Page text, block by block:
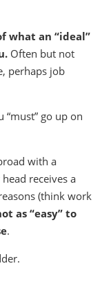
what an “ideal”
Often but not
perhaps job
go up on
with a
receives a
(think work
as “easy” to
.